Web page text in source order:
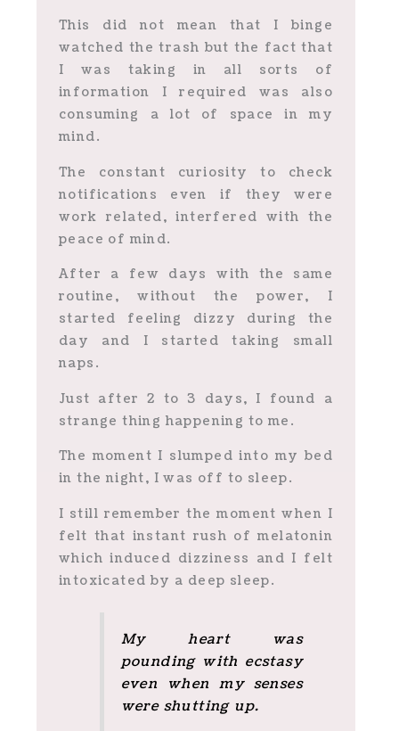
This did not mean that I binge
watched the trash but the fact that
I was taking in all sorts of
information I required was also
consuming a lot of space in my
mind.
The constant curiosity to check
notifications even if they were
work related, interfered with the
peace of mind.
After a few days with the same
routine, without the power, I
started feeling dizzy during the
day and I started taking small
naps.
Just after 2 to 3 days, I found a
strange thing happening to me.
The moment I slumped into my bed
in the night, I was off to sleep.
I still remember the moment when I
felt that instant rush of melatonin
which induced dizziness and I felt
intoxicated by a deep sleep.
My heart was
pounding with ecstasy
even when my senses
were shutting up.